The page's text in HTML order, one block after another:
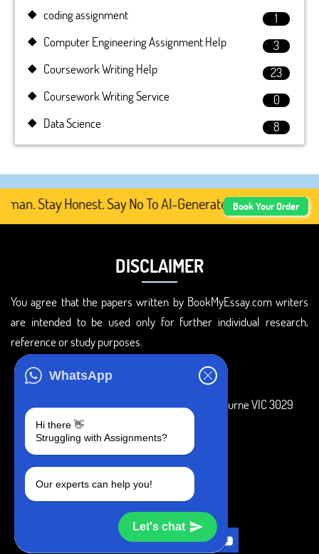
WhatsApp
Hi there 👋
Struggling with Assignments?
Our experts can help you!
Let's chat
coding assignment
1
Computer Engineering Assignment Help
3
Coursework Writing Help
23
Coursework Writing Service
0
Data Science
8
Stay Honest. Say No To AI-Generated Academic
Book Your Order
DISCLAIMER
You agree that the papers written by BookMyEssay.com writers
are intended to be used only for further individual research,
reference or study purposes.
3 Bellbridge Dr, Hoppers Crossing, Melbourne VIC 3029
+1 240-839-9485
SOCIAL MEDIA